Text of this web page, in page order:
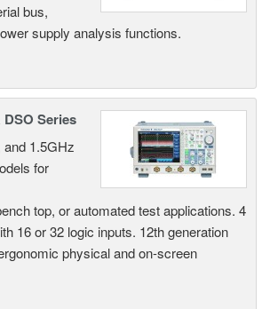
bus,
supply analysis functions.
DSO Series
1.5GHz
for
top, or automated test applications. 4
16 or 32 logic inputs. 12th generation
physical and on-screen